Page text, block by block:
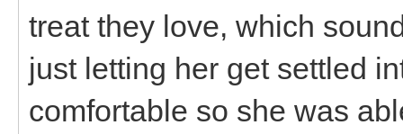
treat they love, which
just letting her get settled
comfortable so she was